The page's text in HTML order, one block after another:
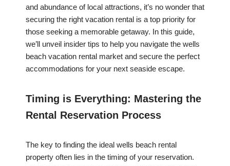
and abundance of local attractions, it’s no wonder that
securing the right vacation rental is a top priority for
those seeking a memorable getaway. In this guide,
we’ll unveil insider tips to help you navigate the wells
beach vacation rental market and secure the perfect
accommodations for your next seaside escape.
Timing is Everything: Mastering the
Rental Reservation Process
The key to finding the ideal wells beach rental
property often lies in the timing of your reservation.